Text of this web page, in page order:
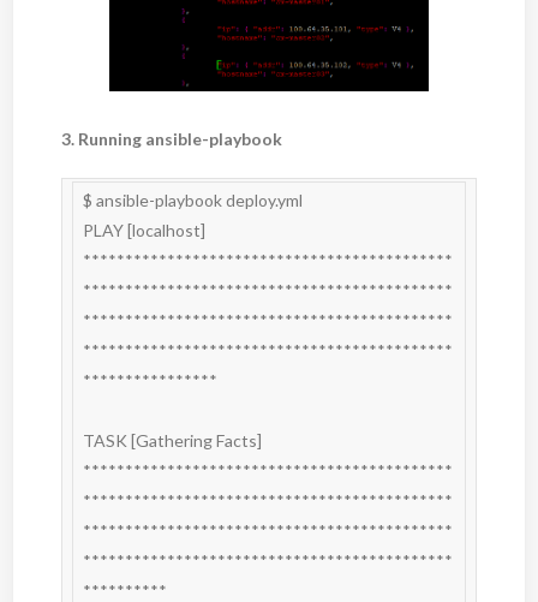
3. Running ansible-playbook
$ ansible-playbook deploy.yml
PLAY [localhost]
********************************************
********************************************
********************************************
********************************************
****************
TASK [Gathering Facts]
********************************************
********************************************
********************************************
********************************************
**********